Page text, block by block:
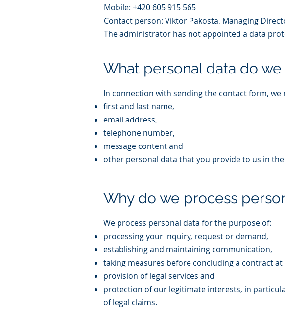
Mobile: +420 605 915 565
Contact person: Viktor Pakosta, Managing
The administrator has not appointed a data
What personal data do we
In connection with sending the contact form, we
first and last name,
email address,
telephone number,
message content and
other personal data that you provide to us in the
Why do we process
We process personal data for the purpose of:
processing your inquiry, request or demand,
establishing and maintaining communication,
taking measures before concluding a contract
provision of legal services and
protection of our legitimate interests, in
of legal claims.